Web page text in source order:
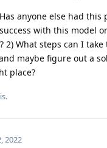
anyone else had this
with this model
2) What steps can I
maybe figure out a
place?
.
2022